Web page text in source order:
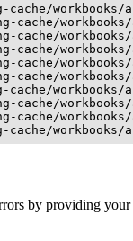
workbooks/
cache/
cache/
cache/
cache/
cache/
workbooks/
cache/
cache/
workbooks/
by providing